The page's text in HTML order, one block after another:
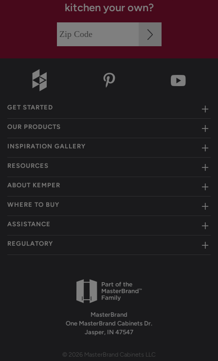
kitchen your own?
GET STARTED
OUR PRODUCTS
INSPIRATION GALLERY
RESOURCES
ABOUT KEMPER
WHERE TO BUY
ASSISTANCE
REGULATORY
MasterBrand
One MasterBrand Cabinets Dr.
Jasper, IN 47547
© 2026 MasterBrand Cabinets LLC